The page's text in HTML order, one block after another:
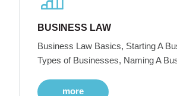
BUSINESS LAW
Business Law Basics, Starting A
Types of Businesses, Naming A
more